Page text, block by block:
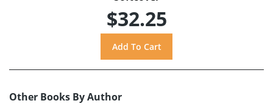
$32.25
Other Books By Author